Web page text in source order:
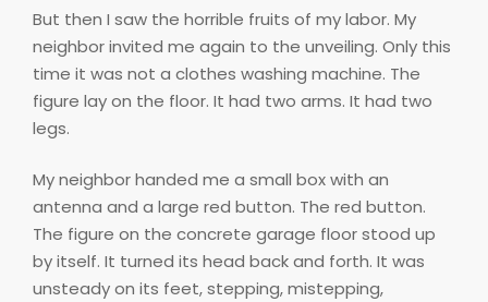
But then I saw the horrible fruits of my labor. My
neighbor invited me again to the unveiling. Only this
time it was not a clothes washing machine. The
figure lay on the floor. It had two arms. It had two
legs.
My neighbor handed me a small box with an
antenna and a large red button. The red button.
The figure on the concrete garage floor stood up
by itself. It turned its head back and forth. It was
unsteady on its feet, stepping, mistepping,